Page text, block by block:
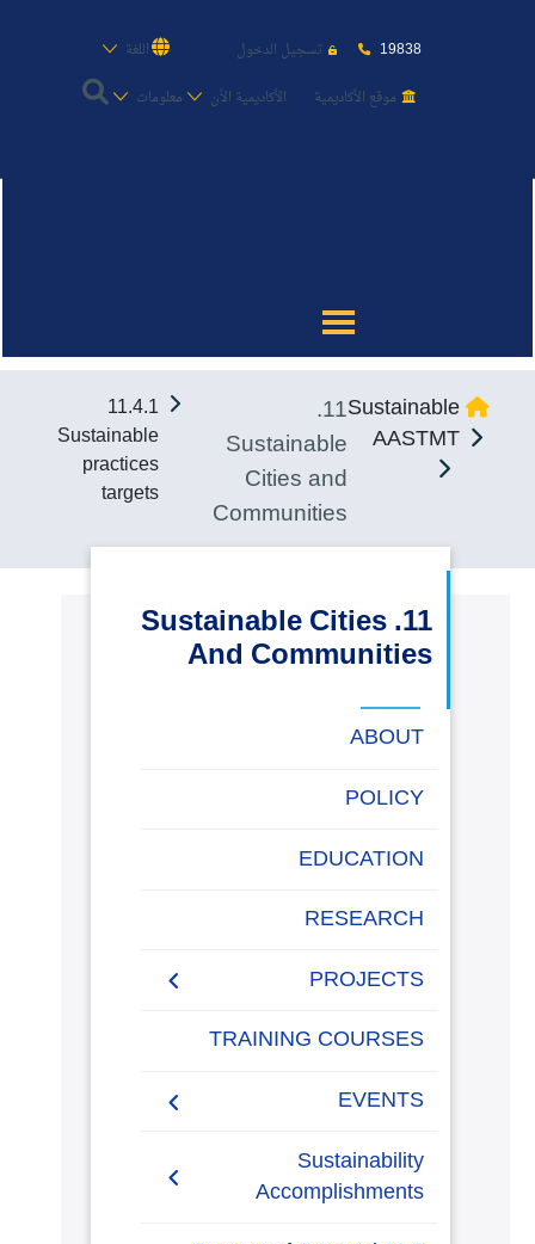
19838 تسجيل الدخول
اللغة
موقع الأكاديمية
الأكاديمية الأن معلومات
القبول والتسجيل
الدراسات الأكاديمية
طلبة الأكاديمية
البحث العلمي
التدريب والخدمة المجتمعية
بالأكاديمية
Sustainable
AASTMT
11.
Sustainable
Cities and
Communities
11.4.1
Sustainable
practices
targets
11. Sustainable Cities
And Communities
ABOUT
POLICY
EDUCATION
RESEARCH
PROJECTS
Museums Virtual Tours
Research Projects
ARCHEO living lab in
Egypt
TRAINING COURSES
EVENTS
Agreement in Cooperation
with Port Said
Sustainability
Accomplishments